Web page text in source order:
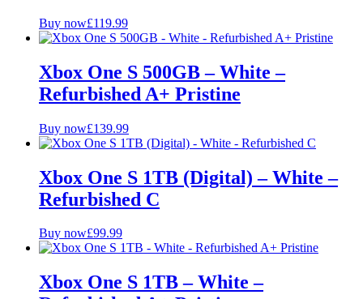
Buy now£119.99
Xbox One S 500GB – White –
Refurbished A+ Pristine
Buy now£139.99
Xbox One S 1TB (Digital) – White –
Refurbished C
Buy now£99.99
Xbox One S 1TB – White –